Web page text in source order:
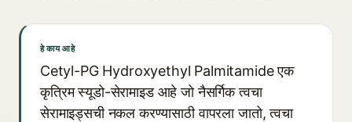
हे काय आहे
Cetyl-PG Hydroxyethyl Palmitamide एक
कृत्रिम स्यूडो-सेरामाइड आहे जो नैसर्गिक त्वचा
सेरामाइड्सची नकल करण्यासाठी वापरला जातो, त्वचा